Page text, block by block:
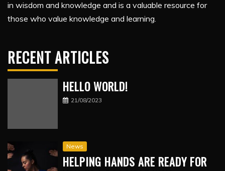
in wisdom and knowledge and is a valuable resource for
those who value knowledge and learning.
RECENT ARTICLES
HELLO WORLD!
21/08/2023
News
HELPING HANDS ARE READY FOR